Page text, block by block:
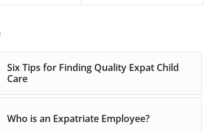
Six Tips for Finding Quality Expat Child
Care
Who is an Expatriate Employee?